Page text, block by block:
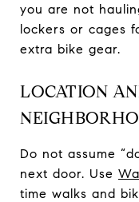
you are not
lockers or cages
extra bike gear.
LOCATION
Do not assume
next door. Use
time walks and